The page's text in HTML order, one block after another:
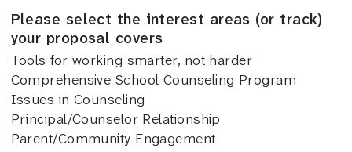
Please select the interest areas (or track)
your proposal covers
Tools for working smarter, not harder
Comprehensive School Counseling Program
Issues in Counseling
Principal/Counselor Relationship
Parent/Community Engagement